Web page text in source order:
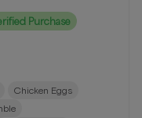
Purchase
Chicken Eggs